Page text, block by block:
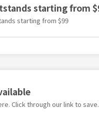
starting from
starting from $99
Click through our link to